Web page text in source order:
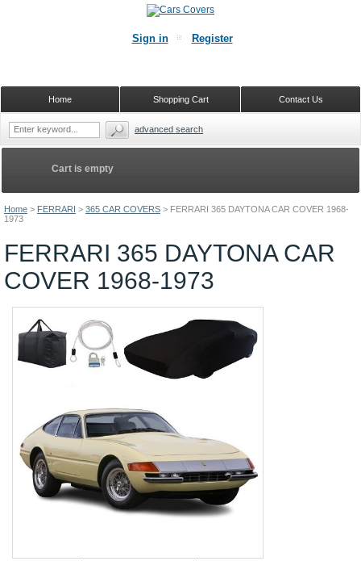
Home > FERRARI > 365 CAR COVERS > FERRARI 365 DAYTONA CAR COVER 1968-
1973
FERRARI 365 DAYTONA CAR
COVER 1968-1973
Cart is empty
Sign in Register
Contact Us
Shopping Cart
Home
advanced search